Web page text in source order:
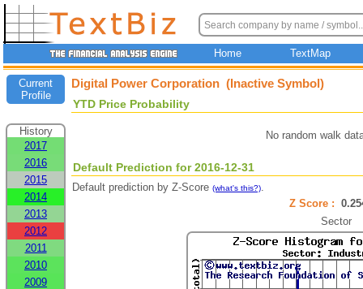
Home TextMap
Current
Profile
History
2017
2016
2015
2014
2013
2012
2011
2010
2009
Digital Power Corporation (Inactive Symbol)
YTD Price Probability
No random walk
Default Prediction for 2016-12-31
Default prediction by Z-Score (what's this?).
Z Score :
Sector